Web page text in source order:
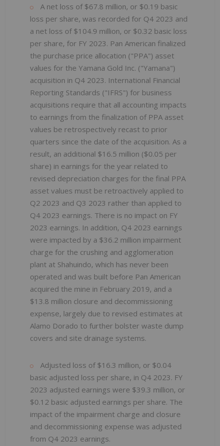
A net loss of $67.8 million, or $0.19 basic
loss per share, was recorded for Q4 2023 and
a net loss of $104.9 million, or $0.32 basic loss
per share, for FY 2023. Pan American finalized
the purchase price allocation ("PPA") asset
values for the Yamana Gold Inc. ("Yamana")
acquisition in Q4 2023. International Financial
Reporting Standards ("IFRS") for business
acquisitions require that all accounting impacts
to earnings from the finalization of PPA asset
values be retrospectively recast to prior
quarters since the date of the acquisition. As a
result, an additional $16.5 million ($0.05 per
share) in earnings for the year related to
revised depreciation charges for the final PPA
asset values must be retroactively applied to
Q2 2023 and Q3 2023 rather than applied to
Q4 2023 earnings. There is no impact on FY
2023 earnings. In addition, Q4 2023 earnings
were impacted by a $36.2 million impairment
charge for the crushing and agglomeration
plant at Shahuindo, which has never been
operated and was built before Pan American
acquired the mine in February 2019, and a
$13.8 million closure and decommissioning
expense, largely due to revised estimates at
Alamo Dorado to further bolster waste dump
covers and site drainage systems.
Adjusted loss of $16.3 million, or $0.04
basic adjusted loss per share, in Q4 2023. FY
2023 adjusted earnings were $39.3 million, or
$0.12 basic adjusted earnings per share. The
impact of the impairment charge and closure
and decommissioning expense was adjusted
from Q4 2023 earnings.